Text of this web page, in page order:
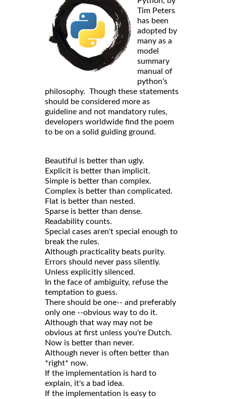
Tim Peters
has been
adopted by
many as a
model
summary
manual of
python's
philosophy. Though these statements
should be considered more as
guideline and not mandatory rules,
developers worldwide find the poem
to be on a solid guiding ground.
Beautiful is better than ugly.
Explicit is better than implicit.
Simple is better than complex.
Complex is better than complicated.
Flat is better than nested.
Sparse is better than dense.
Readability counts.
Special cases aren't special enough to
break the rules.
Although practicality beats purity.
Errors should never pass silently.
Unless explicitly silenced.
In the face of ambiguity, refuse the
temptation to guess.
There should be one-- and preferably
only one --obvious way to do it.
Although that way may not be
obvious at first unless you're Dutch.
Now is better than never.
Although never is often better than
*right* now.
If the implementation is hard to
explain, it's a bad idea.
If the implementation is easy to